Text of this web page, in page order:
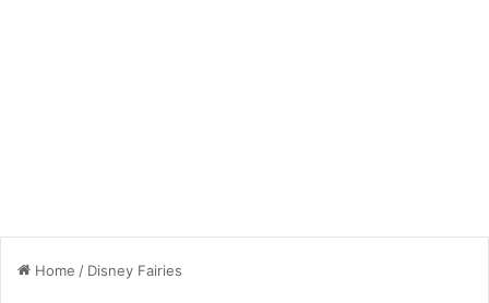
Home / Disney Fairies